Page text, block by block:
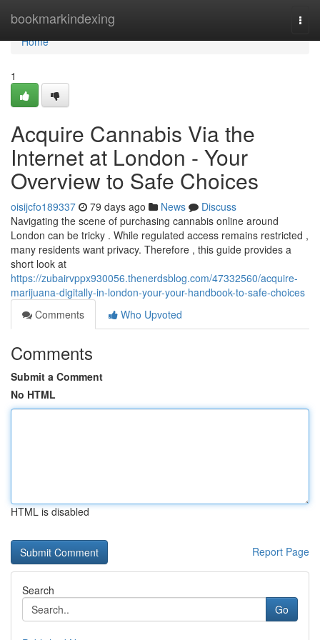
bookmarkindexing
Home
Home
1
Acquire Cannabis Via the
Internet at London - Your
Overview to Safe Choices
oisijcfo189337 79 days ago News
Discuss
Navigating the scene of purchasing cannabis online around
London can be tricky . While regulated access remains restricted ,
many residents want privacy. Therefore , this guide provides a
short look at
https://zubairvppx930056.thenerdsblog.com/47332560/acquire-
marijuana-digitally-in-london-your-your-handbook-to-safe-choices
Comments
Who Upvoted
Comments
Submit a Comment
No HTML
HTML is disabled
Report Page
Search
Go